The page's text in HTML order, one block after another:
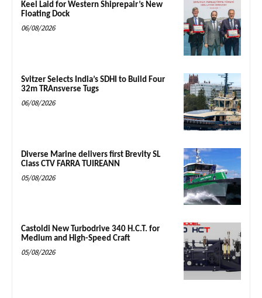
Keel Laid for Western Shiprepair’s New
Floating Dock
06/08/2026
Svitzer Selects India’s SDHI to Build Four
32m TRAnsverse Tugs
06/08/2026
Diverse Marine delivers first Brevity SL
Class CTV FARRA TUIREANN
05/08/2026
Castoldi New Turbodrive 340 H.C.T. for
Medium and High-Speed Craft
05/08/2026